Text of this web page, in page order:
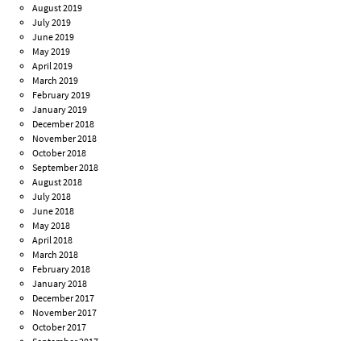
August 2019
July 2019
June 2019
May 2019
April 2019
March 2019
February 2019
January 2019
December 2018
November 2018
October 2018
September 2018
August 2018
July 2018
June 2018
May 2018
April 2018
March 2018
February 2018
January 2018
December 2017
November 2017
October 2017